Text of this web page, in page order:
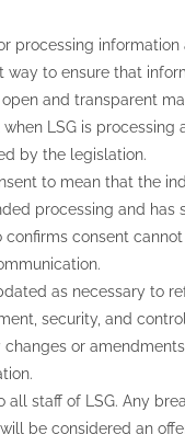
processing
way to ensure that
and transparent
LSG is processing
by the legislation.
to mean that the
processing and has
confirms consent
as necessary to
security, and
or amendments
all staff of LSG. Any
be considered an